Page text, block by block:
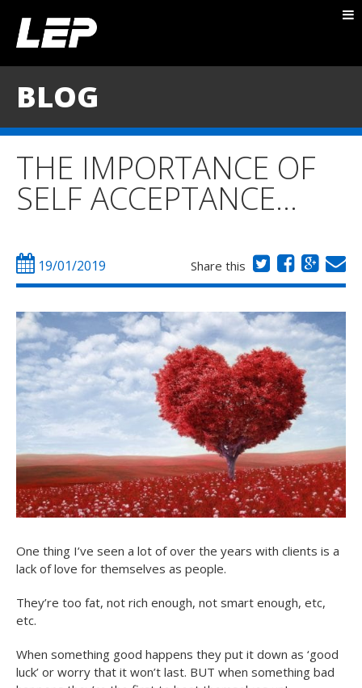
TESTIMONIALS
CONTACT
BLOG
THE IMPORTANCE OF
SELF ACCEPTANCE…
19/01/2019 Share this
One thing I’ve seen a lot of over the years with clients is a
lack of love for themselves as people.
They’re too fat, not rich enough, not smart enough, etc,
etc.
When something good happens they put it down as ‘good
luck’ or worry that it won’t last. BUT when something bad